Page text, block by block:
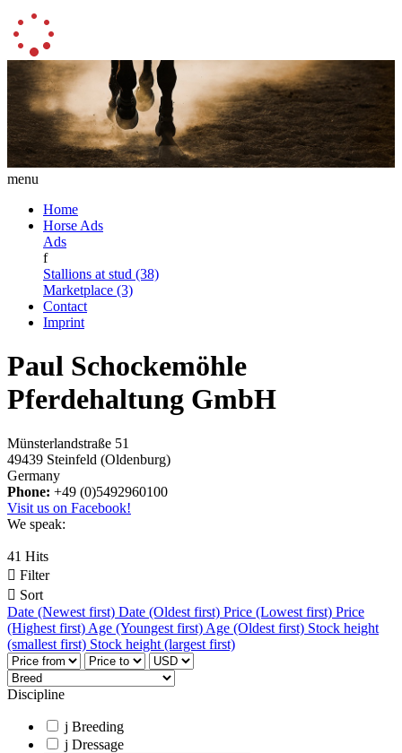
menu
Home
Horse Ads
Ads
f
Stallions at stud (38)
Marketplace (3)
Contact
Imprint
Paul Schockemöhle
Pferdehaltung GmbH
Münsterlandstraße 51
49439 Steinfeld (Oldenburg)
Germany
Phone: +49 (0)5492960100
Visit us on Facebook!
We speak:
41 Hits
 Filter
 Sort
Date (Newest first) Date (Oldest first) Price (Lowest first) Price
(Highest first) Age (Youngest first) Age (Oldest first) Stock height
(smallest first) Stock height (largest first)
Discipline
j Breeding
j Dressage